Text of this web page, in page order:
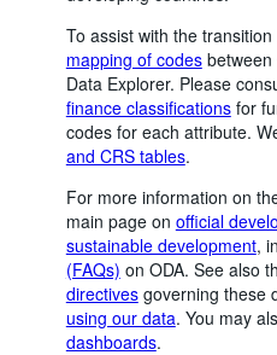
To assist with the
mapping of codesbetween
Data Explorer. Please
finance classificationsfor
codes for each attribute.
and CRS tables.
For more information on
main page on official
sustainable development,
(FAQs) on ODA. See also
directivesgoverning these
using our data. You may
dashboards.